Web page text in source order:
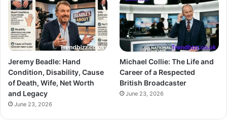
Jeremy Beadle: Hand
Condition, Disability, Cause
of Death, Wife, Net Worth
and Legacy
June 23, 2026
Michael Collie: The Life and
Career of a Respected
British Broadcaster
June 23, 2026